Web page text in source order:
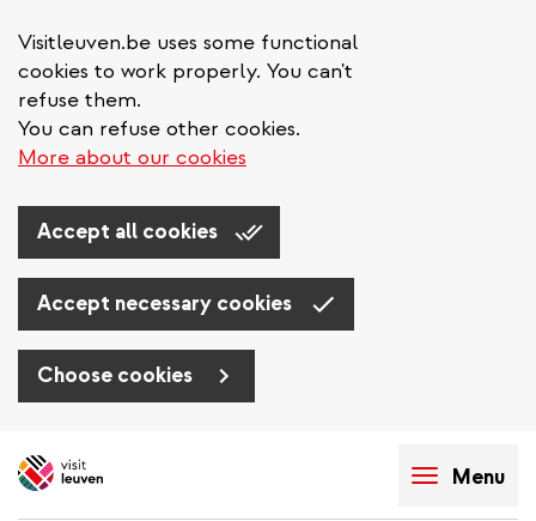
Visitleuven.be uses some functional
cookies to work properly. You can't
refuse them.
You can refuse other cookies.
More about our cookies
Accept all cookies
Accept necessary cookies
Choose cookies
to
Menu